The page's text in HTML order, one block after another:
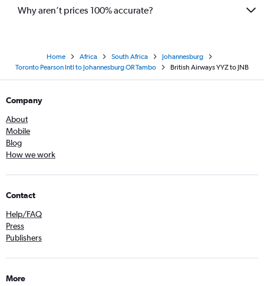
Why aren’t prices 100% accurate?
Home Africa South Africa
Johannesburg
Toronto Pearson Intl to Johannesburg OR Tambo
British Airways YYZ to JNB
Company
About
Mobile
Blog
How we work
Contact
Help/FAQ
Press
Publishers
More